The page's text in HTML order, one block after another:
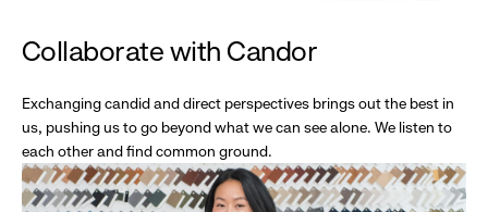
Collaborate with Candor
Exchanging candid and direct perspectives brings out the best in
us, pushing us to go beyond what we can see alone. We listen to
each other and find common ground.